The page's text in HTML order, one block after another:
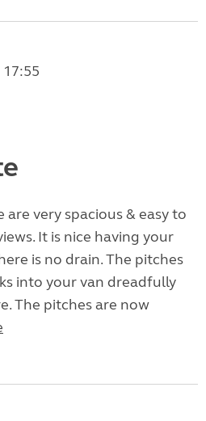
very spacious & easy to
It is nice having your
is no drain. The pitches
into your van dreadfully
The pitches are now